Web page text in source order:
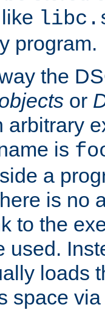
program.
the
or
arbitrary
is
a
is no
to the
used.
loads
space